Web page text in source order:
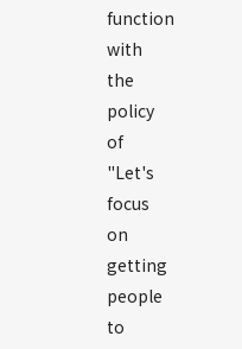
function
with
the
policy
of
"Let's
focus
on
getting
people
to